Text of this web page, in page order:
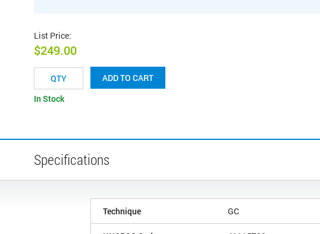
List Price:
$249.00
ADD TO CART
In Stock
Specifications
Technique GC